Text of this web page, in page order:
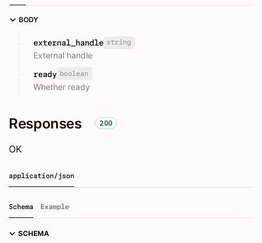
BODY
external_handle string
External handle
ready boolean
Whether ready
Responses 200
OK
application/json
Schema Example
SCHEMA